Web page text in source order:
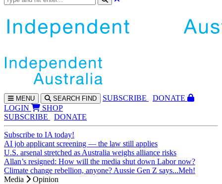
MENU SEARCH FIND SUBSCRIBE
DONATE
LOGIN
SHOP
SUBSCRIBE
DONATE
Subscribe to IA today!
AI job applicant screening — the law still applies
U.S. arsenal stretched as Australia weighs alliance risks
Allan’s resigned: How will the media shut down Labor now?
Climate change rebellion, anyone? Aussie Gen Z says...Meh!
Media
Opinion